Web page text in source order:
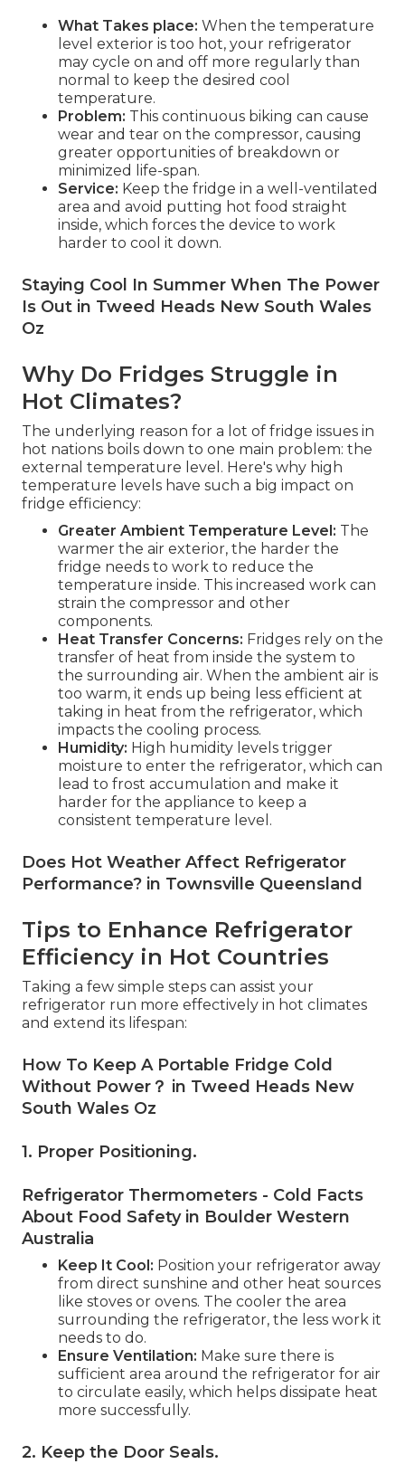
What Takes place: When the temperature
level exterior is too hot, your refrigerator
may cycle on and off more regularly than
normal to keep the desired cool
temperature.
Problem: This continuous biking can cause
wear and tear on the compressor, causing
greater opportunities of breakdown or
minimized life-span.
Service: Keep the fridge in a well-ventilated
area and avoid putting hot food straight
inside, which forces the device to work
harder to cool it down.
Staying Cool In Summer When The Power
Is Out in Tweed Heads New South Wales
Oz
Why Do Fridges Struggle in
Hot Climates?
The underlying reason for a lot of fridge issues in
hot nations boils down to one main problem: the
external temperature level. Here's why high
temperature levels have such a big impact on
fridge efficiency:
Greater Ambient Temperature Level: The
warmer the air exterior, the harder the
fridge needs to work to reduce the
temperature inside. This increased work can
strain the compressor and other
components.
Heat Transfer Concerns: Fridges rely on the
transfer of heat from inside the system to
the surrounding air. When the ambient air is
too warm, it ends up being less efficient at
taking in heat from the refrigerator, which
impacts the cooling process.
Humidity: High humidity levels trigger
moisture to enter the refrigerator, which can
lead to frost accumulation and make it
harder for the appliance to keep a
consistent temperature level.
Does Hot Weather Affect Refrigerator
Performance? in Townsville Queensland
Tips to Enhance Refrigerator
Efficiency in Hot Countries
Taking a few simple steps can assist your
refrigerator run more effectively in hot climates
and extend its lifespan:
How To Keep A Portable Fridge Cold
Without Power？ in Tweed Heads New
South Wales Oz
1. Proper Positioning.
Refrigerator Thermometers - Cold Facts
About Food Safety in Boulder Western
Australia
Keep It Cool: Position your refrigerator away
from direct sunshine and other heat sources
like stoves or ovens. The cooler the area
surrounding the refrigerator, the less work it
needs to do.
Ensure Ventilation: Make sure there is
sufficient area around the refrigerator for air
to circulate easily, which helps dissipate heat
more successfully.
2. Keep the Door Seals.